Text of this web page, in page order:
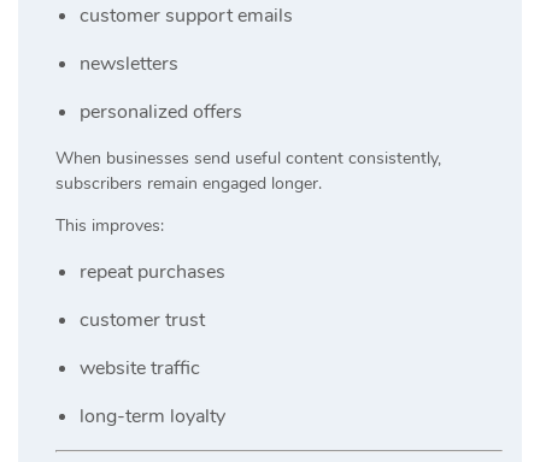
customer support emails
newsletters
personalized offers
When businesses send useful content consistently,
subscribers remain engaged longer.
This improves:
repeat purchases
customer trust
website traffic
long-term loyalty